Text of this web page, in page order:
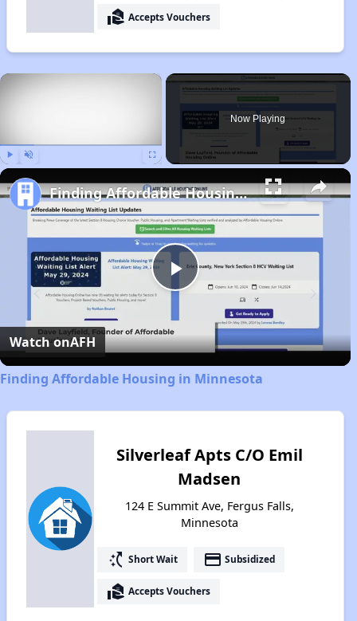
real_estate_agent Accepts Vouchers
×
Now Playing
Play
Video
Finding Affordable Housing in Minnesota
Watch onAFH
Finding Affordable Housing in Minnesota
Silverleaf Apts C/O Emil
Madsen
124 E Summit Ave, Fergus Falls,
Minnesota
switch_access_shortcut Short Wait payment Subsidized
real_estate_agent Accepts Vouchers